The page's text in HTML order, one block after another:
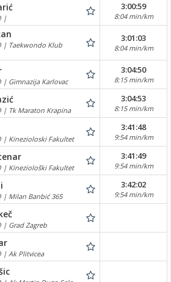
|
3:00:59
8:04 min/km
| Taekwondo Klub
3:01:03
8:04 min/km
| Gimnazija Karlovac
3:04:50
8:15 min/km
| Tk Maraton Krapina
3:04:53
8:15 min/km
| Kinezioloski Fakultet
3:41:48
9:54 min/km
| Kineziološki Fakultet
3:41:49
9:54 min/km
| Milan Banbić 365
3:42:02
9:54 min/km
| Grad Zagreb
| Ak Plitvicea